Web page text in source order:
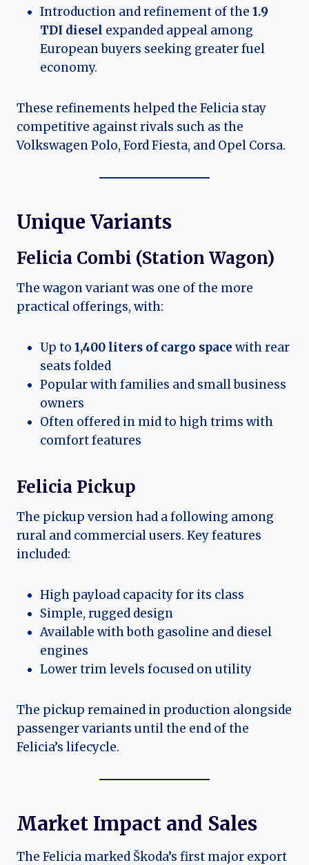
Introduction and refinement of the 1.9
TDI diesel expanded appeal among
European buyers seeking greater fuel
economy.
These refinements helped the Felicia stay
competitive against rivals such as the
Volkswagen Polo, Ford Fiesta, and Opel Corsa.
Unique Variants
Felicia Combi (Station Wagon)
The wagon variant was one of the more
practical offerings, with:
Up to 1,400 liters of cargo space with rear
seats folded
Popular with families and small business
owners
Often offered in mid to high trims with
comfort features
Felicia Pickup
The pickup version had a following among
rural and commercial users. Key features
included:
High payload capacity for its class
Simple, rugged design
Available with both gasoline and diesel
engines
Lower trim levels focused on utility
The pickup remained in production alongside
passenger variants until the end of the
Felicia’s lifecycle.
Market Impact and Sales
The Felicia marked Škoda’s first major export